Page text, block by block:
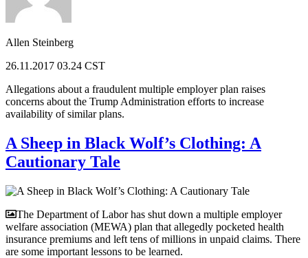
Allen Steinberg
26.11.2017 03.24 CST
Allegations about a fraudulent multiple employer plan raises
concerns about the Trump Administration efforts to increase
availability of similar plans.
A Sheep in Black Wolf’s Clothing: A
Cautionary Tale
The Department of Labor has shut down a multiple employer
welfare association (MEWA) plan that allegedly pocketed health
insurance premiums and left tens of millions in unpaid claims. There
are some important lessons to be learned.